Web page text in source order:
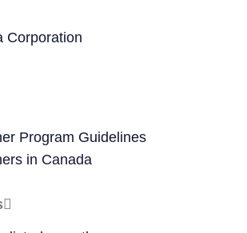
Corporation
Program Guidelines
in Canada